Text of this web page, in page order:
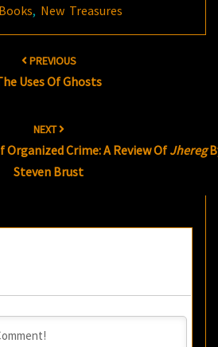
Books, New Treasures
PREVIOUS
Uses Of Ghosts
NEXT
Organized Crime: A Review OfJhereg
Steven Brust